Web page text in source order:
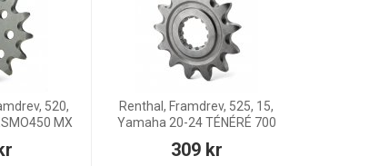
520,
MX
Renthal, Framdrev, 525, 15,
Yamaha 20-24 TÉNÉRÉ 700
309 kr